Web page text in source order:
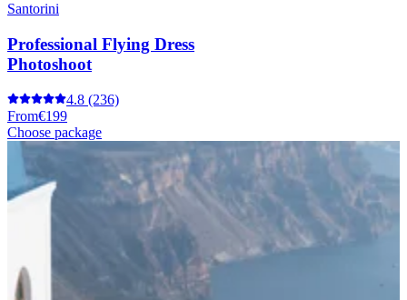
Santorini
Professional Flying Dress
Photoshoot
4.8 (236)
From€199
Choose package